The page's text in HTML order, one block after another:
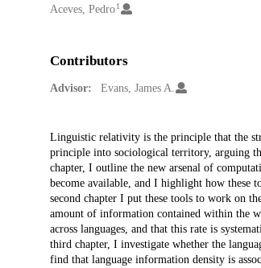
Creators
Aceves, Pedro 1
Contributors
Advisor: Evans, James A.
Description
Linguistic relativity is the principle that the
principle into sociological territory, arguing
chapter, I outline the new arsenal of
become available, and I highlight how these
second chapter I put these tools to work on
amount of information contained within the
across languages, and that this rate is
third chapter, I investigate whether the
find that language information density is